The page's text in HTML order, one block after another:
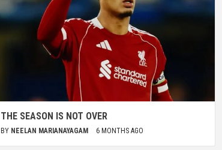
THE SEASON IS NOT OVER
BY NEELAN MARIANAYAGAM 6 MONTHS AGO